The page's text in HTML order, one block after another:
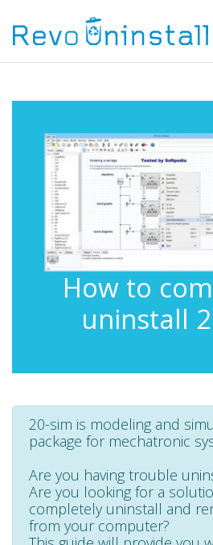
How to
uninstall
20-sim is modeling and
package for mechatronic
Are you having trouble
Are you looking for a
completely uninstall and
from your computer?